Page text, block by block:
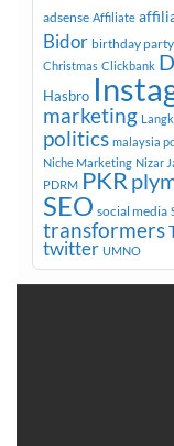
adsense Affiliate
Bidor birthday party
Christmas Clickbank
Hasbro
marketing
politics malaysia
Niche Marketing Nizar
PDRM PKR
SEO social media
transformers
twitter UMNO